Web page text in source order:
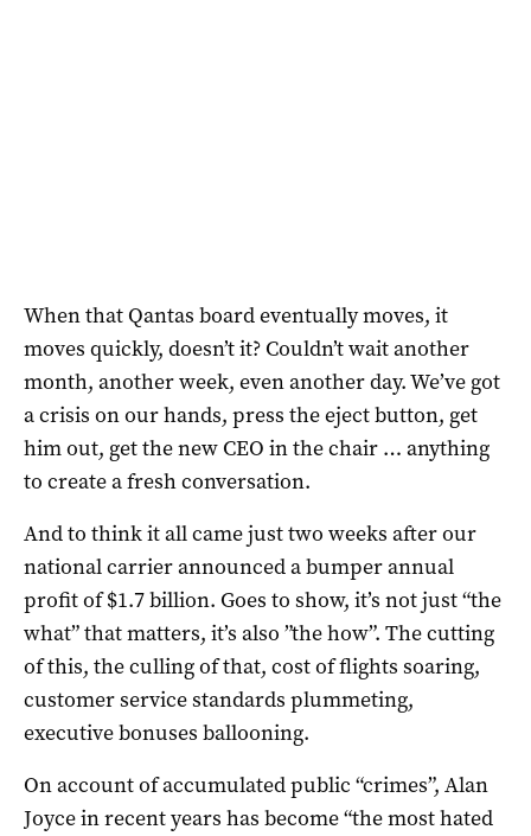
When that Qantas board eventually moves, it
moves quickly, doesn’t it? Couldn’t wait another
month, another week, even another day. We’ve got
a crisis on our hands, press the eject button, get
him out, get the new CEO in the chair … anything
to create a fresh conversation.
And to think it all came just two weeks after our
national carrier announced a bumper annual
profit of $1.7 billion. Goes to show, it’s not just “the
what” that matters, it’s also ”the how”. The cutting
of this, the culling of that, cost of flights soaring,
customer service standards plummeting,
executive bonuses ballooning.
On account of accumulated public “crimes”, Alan
Joyce in recent years has become “the most hated